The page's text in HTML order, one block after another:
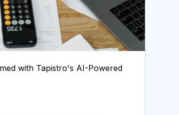
with Tapistro's AI-Powered